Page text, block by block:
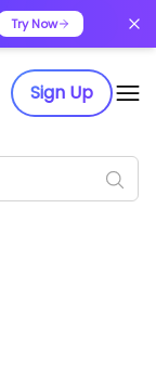
Try Now
Sign Up